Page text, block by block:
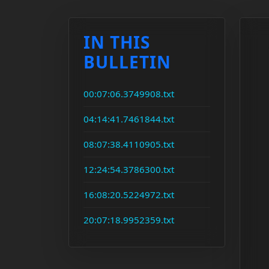
IN THIS
BULLETIN
00:07:06.3749908.txt
04:14:41.7461844.txt
08:07:38.4110905.txt
12:24:54.3786300.txt
16:08:20.5224972.txt
20:07:18.9952359.txt